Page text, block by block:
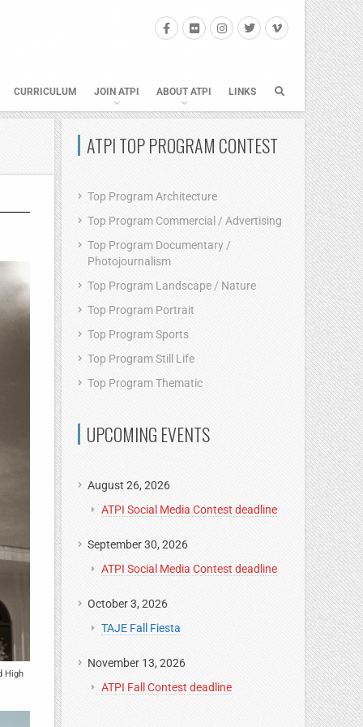
CURRICULUM JOIN ATPI ABOUT ATPI LINKS
High
ATPI TOP PROGRAM CONTEST
Top Program Architecture
Top Program Commercial / Advertising
Top Program Documentary /
Photojournalism
Top Program Landscape / Nature
Top Program Portrait
Top Program Sports
Top Program Still Life
Top Program Thematic
UPCOMING EVENTS
August 26, 2026
ATPI Social Media Contest deadline
September 30, 2026
ATPI Social Media Contest deadline
October 3, 2026
TAJE Fall Fiesta
November 13, 2026
ATPI Fall Contest deadline